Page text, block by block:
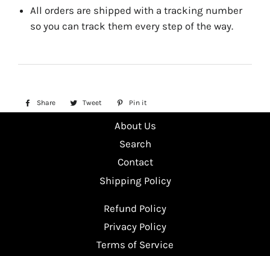
All orders are shipped with a tracking number
so you can track them every step of the way.
Share
Share
Tweet
Tweet
Twitter
Pin it
Pinterest
About Us
Search
Contact
Shipping Policy
Refund Policy
Privacy Policy
Terms of Service